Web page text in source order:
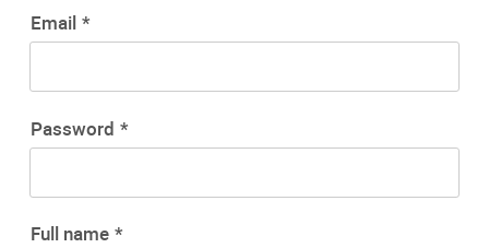
Email
Password
Full name